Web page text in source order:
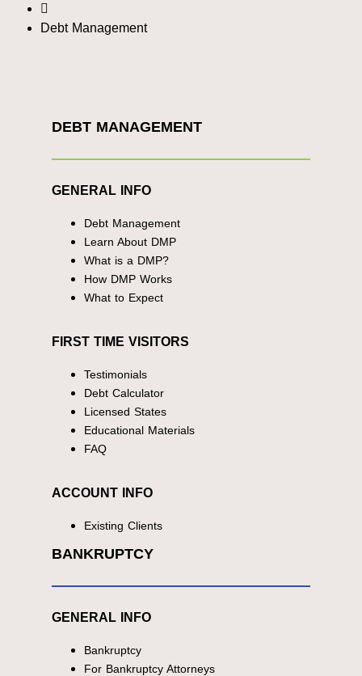
Debt Management
DEBT MANAGEMENT
GENERAL INFO
Debt Management
Learn About DMP
What is a DMP?
How DMP Works
What to Expect
FIRST TIME VISITORS
Testimonials
Debt Calculator
Licensed States
Educational Materials
FAQ
ACCOUNT INFO
Existing Clients
BANKRUPTCY
GENERAL INFO
Bankruptcy
For Bankruptcy Attorneys